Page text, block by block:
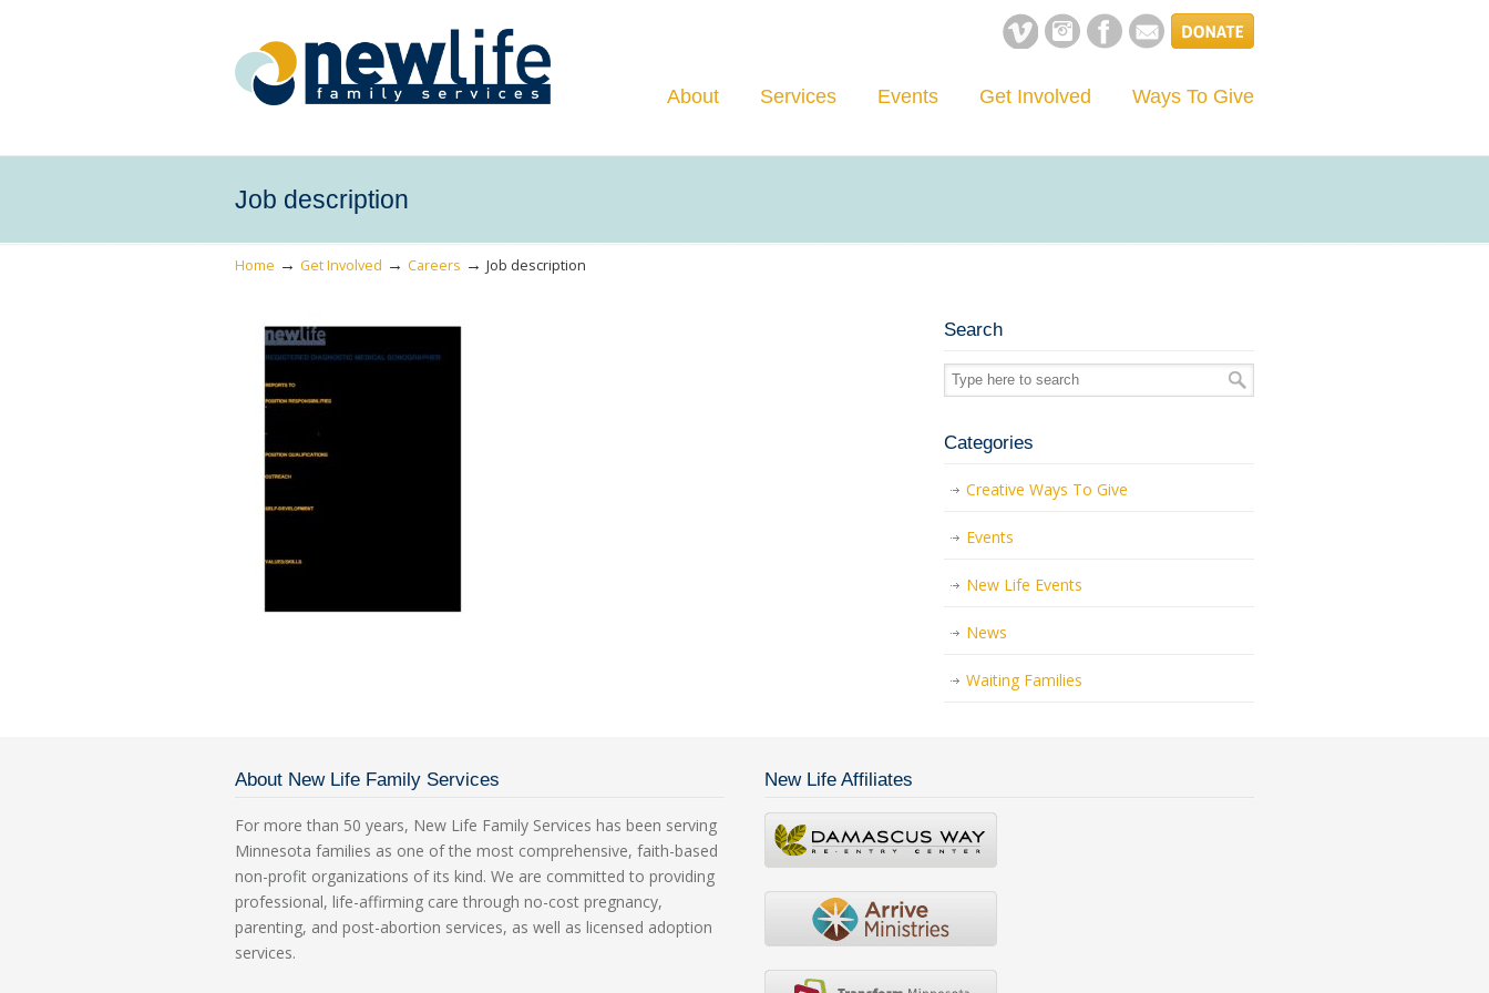
About Services Events Get Involved Ways To Give
Navigation
Job description
Home → Get Involved → Careers → Job description
Search
Categories
Creative Ways To Give
Events
New Life Events
News
Waiting Families
About New Life Family Services
For more than 50 years, New Life Family Services has been serving
Minnesota families as one of the most comprehensive, faith-based
non-profit organizations of its kind. We are committed to providing
professional, life-affirming care through no-cost pregnancy,
parenting, and post-abortion services, as well as licensed adoption
services.
New Life Affiliates